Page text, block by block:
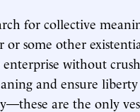
for collective
some other
without
and ensure liberty
are the only